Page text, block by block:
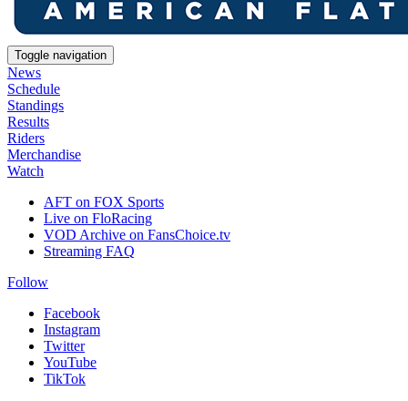
Toggle navigation
News
Schedule
Standings
Results
Riders
Merchandise
Watch
AFT on FOX Sports
Live on FloRacing
VOD Archive on FansChoice.tv
Streaming FAQ
Follow
Facebook
Instagram
Twitter
YouTube
TikTok